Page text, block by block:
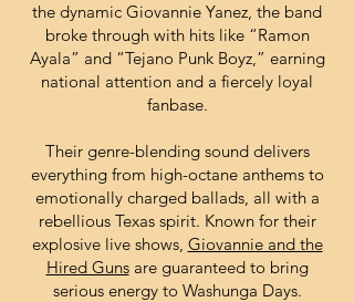
the dynamic Giovannie Yanez, the band
broke through with hits like “Ramon
Ayala” and “Tejano Punk Boyz,” earning
national attention and a fiercely loyal
fanbase.
Their genre-blending sound delivers
everything from high-octane anthems to
emotionally charged ballads, all with a
rebellious Texas spirit. Known for their
explosive live shows, Giovannie and the
Hired Gunsare guaranteed to bring
serious energy to Washunga Days.